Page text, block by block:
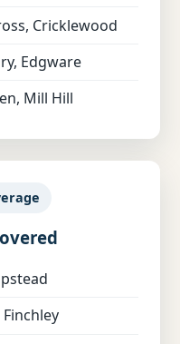
Cricklewood
Edgware
Mill Hill